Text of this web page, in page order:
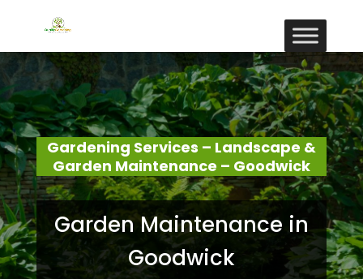
Gardening Services – Landscape &
Garden Maintenance – Goodwick
Garden Maintenance in
Goodwick